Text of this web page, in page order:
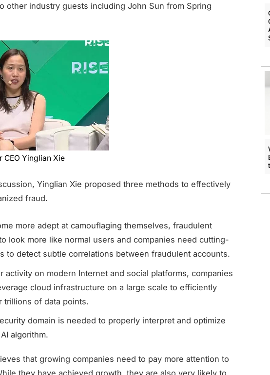
other industry guests including John Sun from Spring
CEO Yinglian Xie
Yinglian Xie proposed three methods to effectively
fraud.
more adept at camouflaging themselves, fraudulent
look more like normal users and companies need cutting-
to detect subtle correlations between fraudulent accounts.
activity on modern Internet and social platforms, companies
cloud infrastructure on a large scale to efficiently
trillions of data points.
domain is needed to properly interpret and optimize
algorithm.
that growing companies need to pay more attention to
they have achieved growth, they are also very likely to